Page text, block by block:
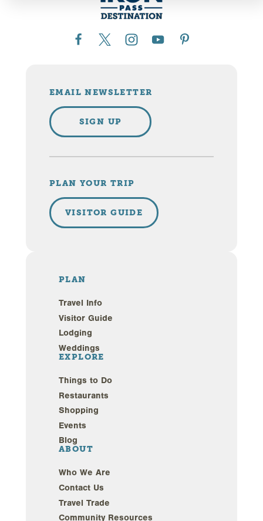
PLAN
Travel Info
Visitor Guide
Lodging
Weddings
EXPLORE
Things to Do
Restaurants
Shopping
Events
Blog
ABOUT
Who We Are
Contact Us
Travel Trade
Community Resources
EMAIL NEWSLETTER
SIGN UP
PLAN YOUR TRIP
VISITOR GUIDE